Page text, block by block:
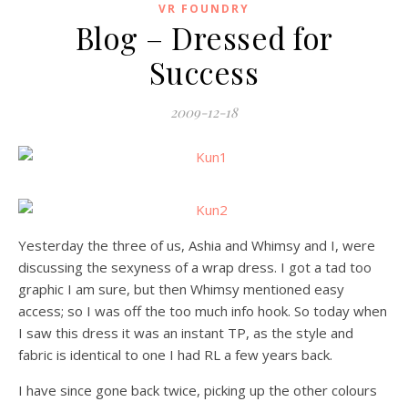
VR FOUNDRY
Blog – Dressed for
Success
2009-12-18
Yesterday the three of us, Ashia and Whimsy and I, were
discussing the sexyness of a wrap dress. I got a tad too
graphic I am sure, but then Whimsy mentioned easy
access; so I was off the too much info hook. So today when
I saw this dress it was an instant TP, as the style and
fabric is identical to one I had RL a few years back.
I have since gone back twice, picking up the other colours